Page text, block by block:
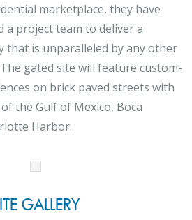
marketplace, they have
a project team to deliver a
that is unparalleled by any other
gated site will feature custom-
on brick paved streets with
the Gulf of Mexico, Boca
Harbor.
GALLERY